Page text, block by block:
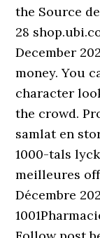
the Source
28
December
money. You
character
the crowd.
samlat en
1000-tals
meilleures
Décembre